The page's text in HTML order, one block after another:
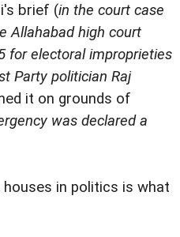
brief (in the court case
Allahabad high court
for electoral improprieties
Party politician Raj
it on grounds of
was declared a
in politics is what